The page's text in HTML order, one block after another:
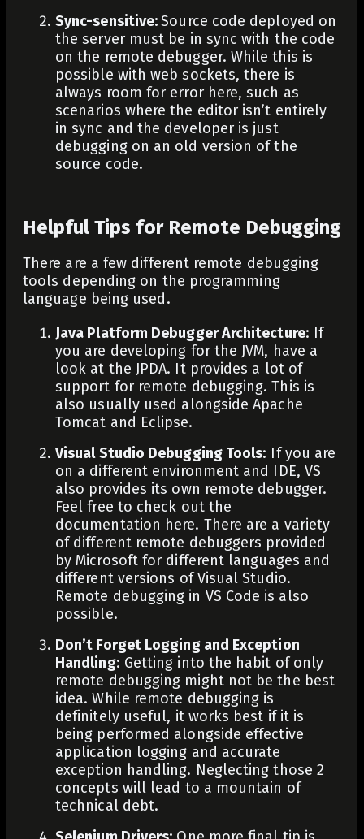
Sync-sensitive:Source code deployed on
the server must be in sync with the code
on the remote debugger. While this is
possible with web sockets, there is
always room for error here, such as
scenarios where the editor isn’t entirely
in sync and the developer is just
debugging on an old version of the
source code.
Helpful Tips for Remote Debugging
There are a few different remote debugging
tools depending on the programming
language being used.
Java Platform Debugger Architecture: If
you are developing for the JVM, have a
look at the JPDA. It provides a lot of
support for remote debugging. This is
also usually used alongside Apache
Tomcat and Eclipse.
Visual Studio Debugging Tools: If you are
on a different environment and IDE, VS
also provides its own remote debugger.
Feel free to check out the
documentation here. There are a variety
of different remote debuggers provided
by Microsoft for different languages and
different versions of Visual Studio.
Remote debugging in VS Code is also
possible.
Don’t Forget Logging and Exception
Handling: Getting into the habit of only
remote debugging might not be the best
idea. While remote debugging is
definitely useful, it works best if it is
being performed alongside effective
application logging and accurate
exception handling. Neglecting those 2
concepts will lead to a mountain of
technical debt.